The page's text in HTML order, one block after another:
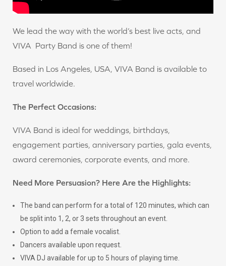
We lead the way with the world’s best live acts, and
VIVA Party Band is one of them!
Based in Los Angeles, USA, VIVA Band is available to
travel worldwide.
The Perfect Occasions:
VIVA Band is ideal for weddings, birthdays,
engagement parties, anniversary parties, gala events,
award ceremonies, corporate events, and more.
Need More Persuasion? Here Are the Highlights:
The band can perform for a total of 120 minutes, which can
be split into 1, 2, or 3 sets throughout an event.
Option to add a female vocalist.
Dancers available upon request.
VIVA DJ available for up to 5 hours of playing time.